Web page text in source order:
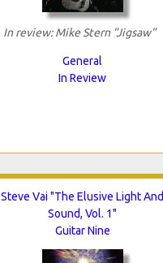
In review: Mike Stern "Jigsaw"
General
In Review
Steve Vai "The Elusive Light And
Sound, Vol. 1"
Guitar Nine